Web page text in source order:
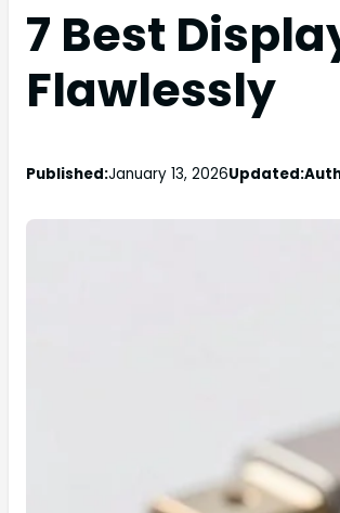
7 Best
Flawlessly
Published:January 13, 2026Updated: